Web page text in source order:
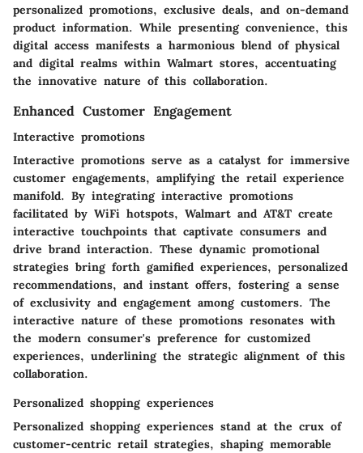
personalized promotions, exclusive deals, and on-demand
product information. While presenting convenience, this
digital access manifests a harmonious blend of physical
and digital realms within Walmart stores, accentuating
the innovative nature of this collaboration.
Enhanced Customer Engagement
Interactive promotions
Interactive promotions serve as a catalyst for immersive
customer engagements, amplifying the retail experience
manifold. By integrating interactive promotions
facilitated by WiFi hotspots, Walmart and AT&T create
interactive touchpoints that captivate consumers and
drive brand interaction. These dynamic promotional
strategies bring forth gamified experiences, personalized
recommendations, and instant offers, fostering a sense
of exclusivity and engagement among customers. The
interactive nature of these promotions resonates with
the modern consumer's preference for customized
experiences, underlining the strategic alignment of this
collaboration.
Personalized shopping experiences
Personalized shopping experiences stand at the crux of
customer-centric retail strategies, shaping memorable